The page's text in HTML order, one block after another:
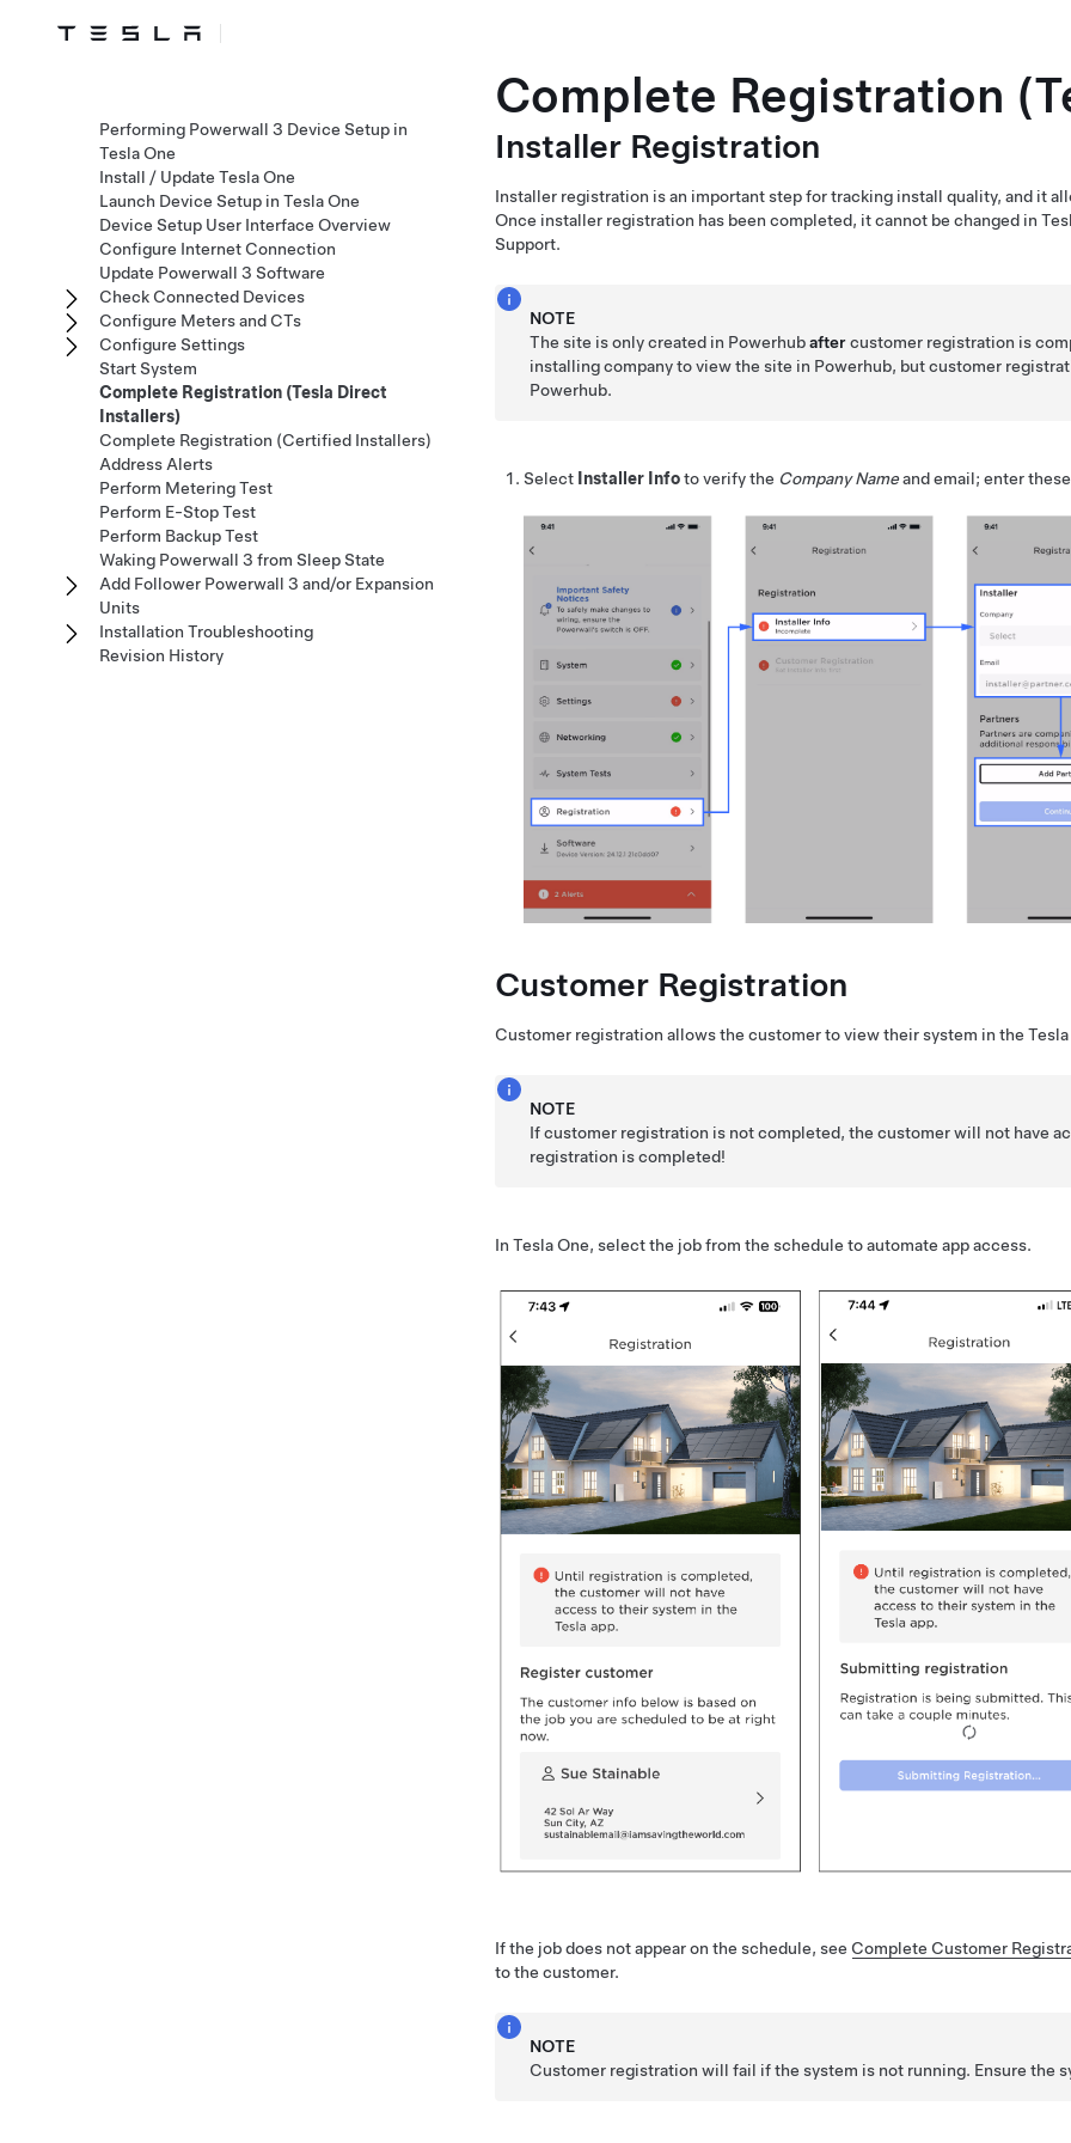
Complete Registration
Installer Registration
Installer registration is an important step for tracking install quality, and it
Once installer registration has been completed, it cannot be changed in
Support.
NOTE
The site is only created in Powerhubaftercustomer registration is
installing company to view the site in Powerhub, but customer
Powerhub.
Select Installer Infoto verify the Company Nameand email; enter
Customer Registration
Customer registration allows the customer to view their system in the Tesla
NOTE
If customer registration is not completed, the customer will not have
registration is completed!
In Tesla One, select the job from the schedule to automate app access.
If the job does not appear on the schedule, see Complete Customer
to the customer.
NOTE
Customer registration will fail if the system is not running. Ensure the
Performing Powerwall 3 Device Setup in
Tesla One
Install / Update Tesla One
Launch Device Setup in Tesla One
Device Setup User Interface Overview
Configure Internet Connection
Update Powerwall 3 Software
Check Connected Devices
Configure Meters and CTs
Configure Settings
Start System
Complete Registration (Tesla Direct
Installers)
Complete Registration (Certified Installers)
Address Alerts
Perform Metering Test
Perform E-Stop Test
Perform Backup Test
Waking Powerwall 3 from Sleep State
Add Follower Powerwall 3 and/or Expansion
Units
Installation Troubleshooting
Revision History